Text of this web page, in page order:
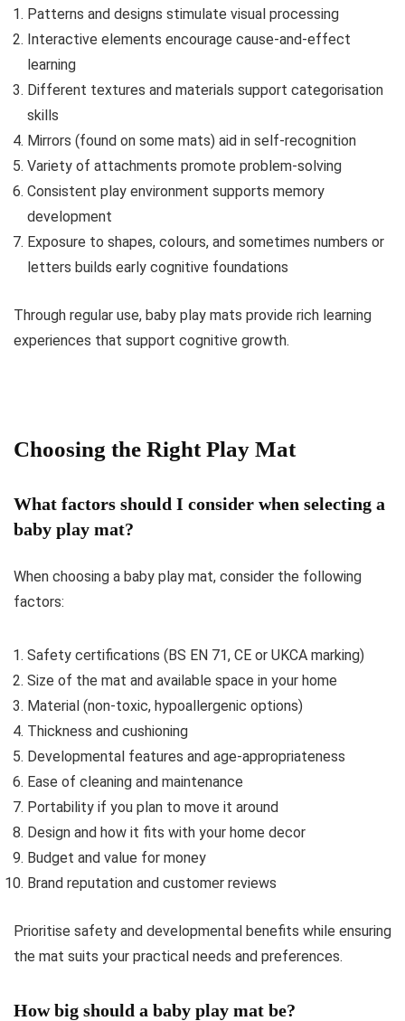
Patterns and designs stimulate visual processing
Interactive elements encourage cause-and-effect
learning
Different textures and materials support categorisation
skills
Mirrors (found on some mats) aid in self-recognition
Variety of attachments promote problem-solving
Consistent play environment supports memory
development
Exposure to shapes, colours, and sometimes numbers or
letters builds early cognitive foundations
Through regular use, baby play mats provide rich learning
experiences that support cognitive growth.
Choosing the Right Play Mat
What factors should I consider when selecting a
baby play mat?
When choosing a baby play mat, consider the following
factors:
Safety certifications (BS EN 71, CE or UKCA marking)
Size of the mat and available space in your home
Material (non-toxic, hypoallergenic options)
Thickness and cushioning
Developmental features and age-appropriateness
Ease of cleaning and maintenance
Portability if you plan to move it around
Design and how it fits with your home decor
Budget and value for money
Brand reputation and customer reviews
Prioritise safety and developmental benefits while ensuring
the mat suits your practical needs and preferences.
How big should a baby play mat be?